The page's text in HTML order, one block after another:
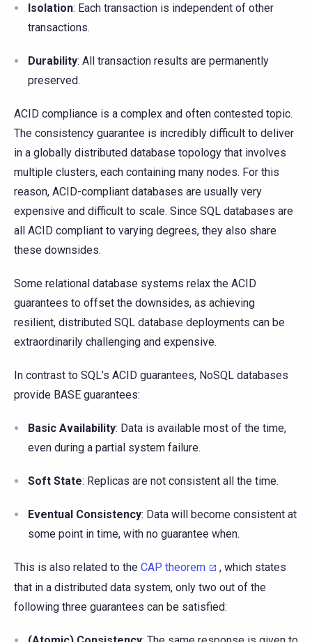
Isolation: Each transaction is independent of other
transactions.
Durability: All transaction results are permanently
preserved.
ACID compliance is a complex and often contested topic.
The consistency guarantee is incredibly difficult to deliver
in a globally distributed database topology that involves
multiple clusters, each containing many nodes. For this
reason, ACID-compliant databases are usually very
expensive and difficult to scale. Since SQL databases are
all ACID compliant to varying degrees, they also share
these downsides.
Some relational database systems relax the ACID
guarantees to offset the downsides, as achieving
resilient, distributed SQL database deployments can be
extraordinarily challenging and expensive.
In contrast to SQL’s ACID guarantees, NoSQL databases
provide BASE guarantees:
Basic Availability: Data is available most of the time,
even during a partial system failure.
Soft State: Replicas are not consistent all the time.
Eventual Consistency: Data will become consistent at
some point in time, with no guarantee when.
This is also related to the CAP theorem
, which states
that in a distributed data system, only two out of the
following three guarantees can be satisfied: